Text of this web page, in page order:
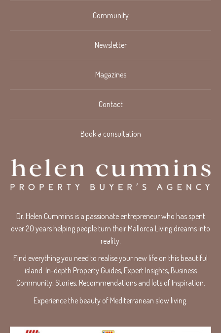
Community
Newsletter
Magazines
Contact
Book a consultation
Dr. Helen Cummins is a passionate entrepreneur who has spent
over 20 years helping people turn their Mallorca Living dreams into
reality.
Find everything you need to realise your new life on this beautiful
island. In-depth Property Guides, Expert Insights, Business
Community, Stories, Recommendations and lots of Inspiration.
Experience the beauty of Mediterranean slow living.